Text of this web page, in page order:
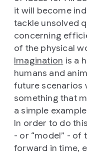
it will become
tackle unsolved
concerning
of the physical
Imagination is a
humans and
future scenarios
something that
a simple
In order to do
- or “model” - of
forward in time,